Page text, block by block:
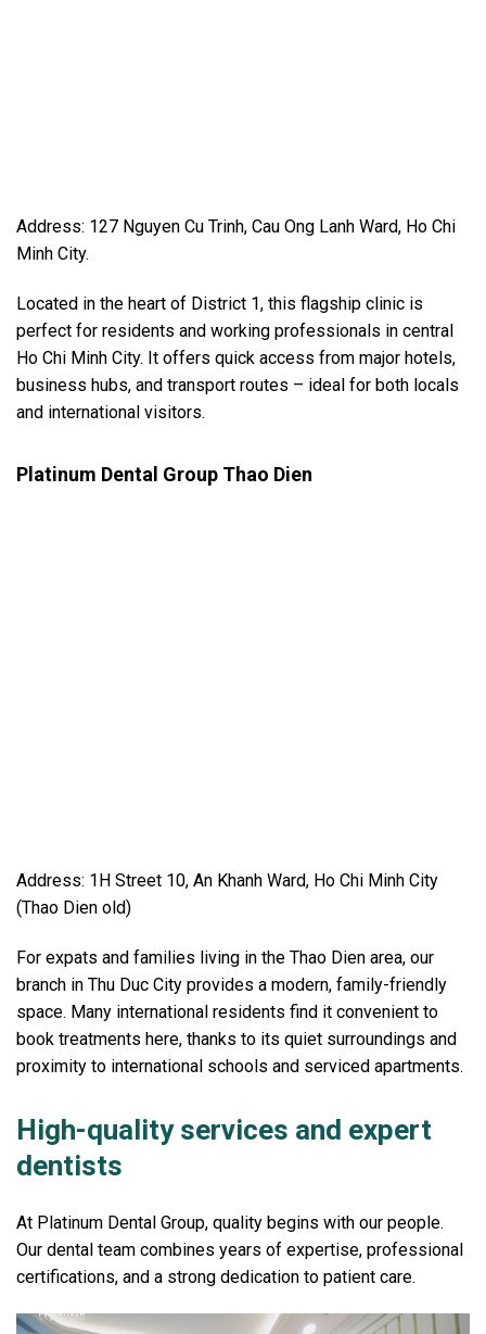
Address: 127 Nguyen Cu Trinh, Cau Ong Lanh Ward, Ho Chi
Minh City.
Located in the heart of District 1, this flagship clinic is
perfect for residents and working professionals in central
Ho Chi Minh City. It offers quick access from major hotels,
business hubs, and transport routes – ideal for both locals
and international visitors.
Platinum Dental Group Thao Dien
Address: 1H Street 10, An Khanh Ward, Ho Chi Minh City
(Thao Dien old)
For expats and families living in the Thao Dien area, our
branch in Thu Duc City provides a modern, family-friendly
space. Many international residents find it convenient to
book treatments here, thanks to its quiet surroundings and
proximity to international schools and serviced apartments.
High-quality services and expert
dentists
At Platinum Dental Group, quality begins with our people.
Our dental team combines years of expertise, professional
certifications, and a strong dedication to patient care.